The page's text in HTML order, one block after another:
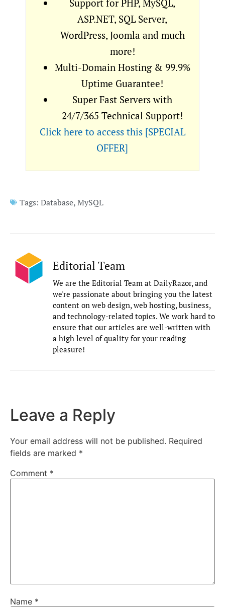
Support for PHP, MySQL,
ASP.NET, SQL Server,
WordPress, Joomla and much
more!
Multi-Domain Hosting & 99.9%
Uptime Guarantee!
Super Fast Servers with
24/7/365 Technical Support!
Click here to access this [SPECIAL
OFFER]
Tags: Database,MySQL
Editorial Team
We are the Editorial Team at DailyRazor, and
we're passionate about bringing you the latest
content on web design, web hosting, business,
and technology-related topics. We work hard to
ensure that our articles are well-written with
a high level of quality for your reading
pleasure!
Leave a Reply
Your email address will not be published. Required
fields are marked *
Comment *
Name *